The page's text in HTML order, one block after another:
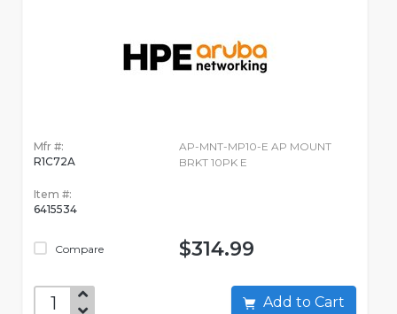
Mfr #:
R1C72A
Item #:
6415534
Compare
AP-MNT-MP10-E AP MOUNT
BRKT 10PK E
$314.99
Add to Cart